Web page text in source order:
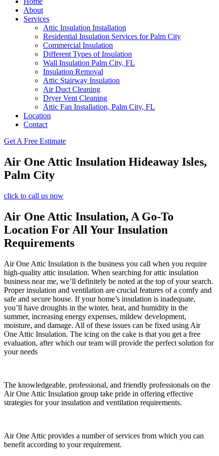
About
Services
Attic Insulation Installation
Residential Insulation Services for Palm City
Commercial Insulation
Different Types of Insulation
Wall Insulation Palm City, FL
Insulation Removal
Attic Stairway Insulation
Air Duct Cleaning
Dryer Vent Cleaning
Attic Fan Installation, Palm City, FL
Location
Contact
Get A Free Estimate
Air One Attic Insulation Hideaway Isles,
Palm City
click to call us now
Air One Attic Insulation, A Go-To
Location For All Your Insulation
Requirements
Air One Attic Insulation is the business you call when you require
high-quality attic insulation. When searching for attic insulation
business near me, we’ll definitely be noted at the top of your search.
Proper insulation and ventilation are crucial features of a comfy and
safe and secure house. If your home’s insulation is inadequate,
you’ll have droughts in the winter, heat, and humidity in the
summer, increasing energy expenses, mildew development,
moisture, and damage. All of these issues can be fixed using Air
One Attic Insulation. The icing on the cake is that you get a free
evaluation, after which our team will provide the perfect solution for
your needs
The knowledgeable, professional, and friendly professionals on the
Air One Attic Insulation group take pride in offering effective
strategies for your insulation and ventilation requirements.
Air One Attic provides a number of services from which you can
benefit according to your requirement.